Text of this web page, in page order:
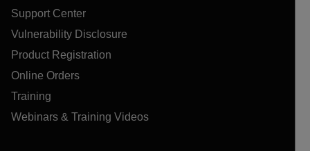
Support Center
Vulnerability Disclosure
Product Registration
Online Orders
Training
Webinars & Training Videos